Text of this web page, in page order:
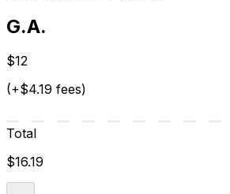
G.A.
$12
(+$4.19 fees)
Total
$16.19